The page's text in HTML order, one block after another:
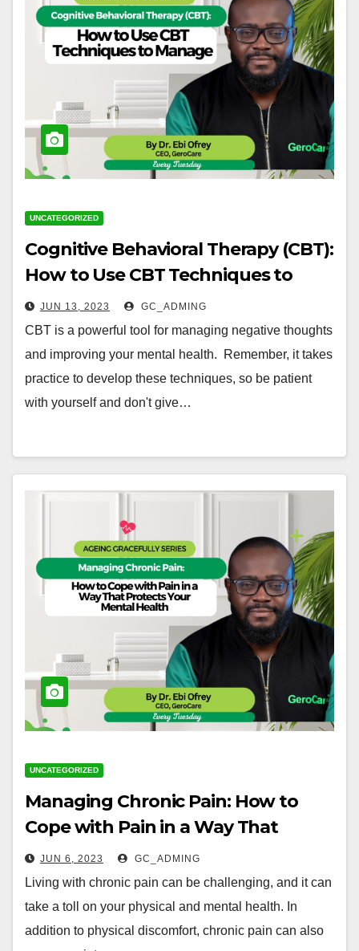
UNCATEGORIZED
Cognitive Behavioral Therapy (CBT):
How to Use CBT Techniques to
Manage Negative Thoughts
JUN 13, 2023 GC_ADMING
CBT is a powerful tool for managing negative thoughts
and improving your mental health. Remember, it takes
practice to develop these techniques, so be patient
with yourself and don't give…
UNCATEGORIZED
Managing Chronic Pain: How to
Cope with Pain in a Way That
Protects Your Mental Health
JUN 6, 2023 GC_ADMING
Living with chronic pain can be challenging, and it can
take a toll on your physical and mental health. In
addition to physical discomfort, chronic pain can also